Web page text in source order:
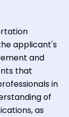
applicant's
and
that
in
of
as